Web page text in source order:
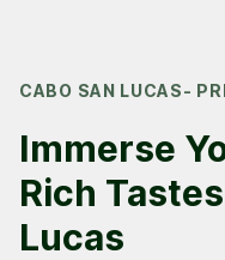
CABO SAN LUCAS-
Immerse
Rich
Lucas